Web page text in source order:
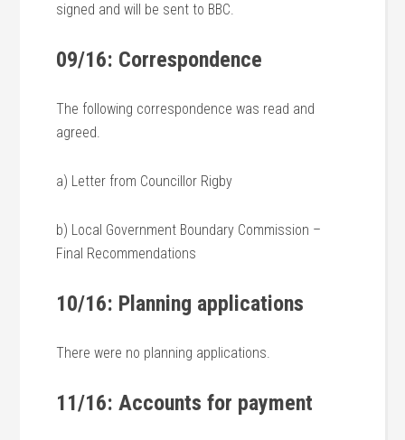
signed and will be sent to BBC.
09/16: Correspondence
The following correspondence was read and
agreed.
a) Letter from Councillor Rigby
b) Local Government Boundary Commission –
Final Recommendations
10/16: Planning applications
There were no planning applications.
11/16: Accounts for payment